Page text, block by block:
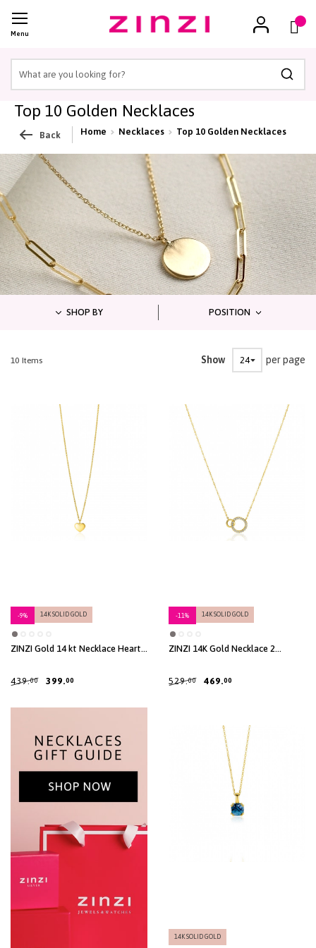
Menu
Top 10 Golden Necklaces
Back Home Necklaces Top 10 Golden Necklaces
SHOP BY
10 Items Show per page
POSITION
-9% 14K SOLID GOLD
ZINZI Gold 14 kt Necklace Heart
399.00
439.00
-11% 14K SOLID GOLD
ZINZI 14K Gold Necklace 2
469.00
529.00
14K SOLID GOLD